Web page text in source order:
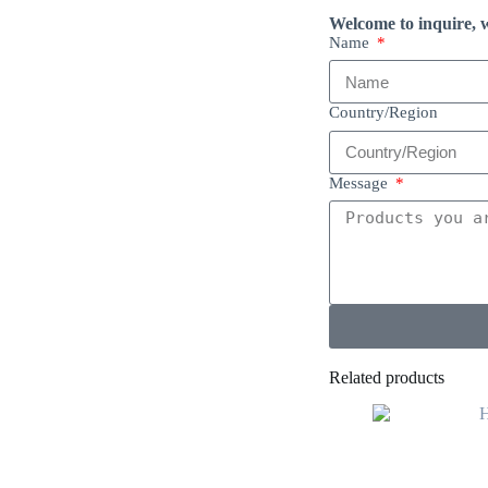
Welcome to inquire,
Name
Country/Region
Message
Related products